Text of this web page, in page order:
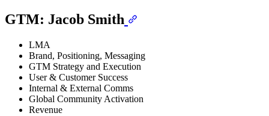
GTM: Jacob Smith
LMA
Brand, Positioning, Messaging
GTM Strategy and Execution
User & Customer Success
Internal & External Comms
Global Community Activation
Revenue